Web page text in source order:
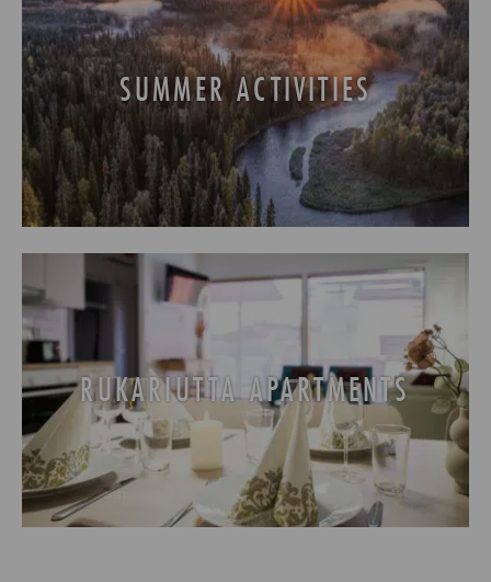
31 1 3 4 5 6
SUMMER ACTIVITIES
RUKARIUTTA APARTMENTS